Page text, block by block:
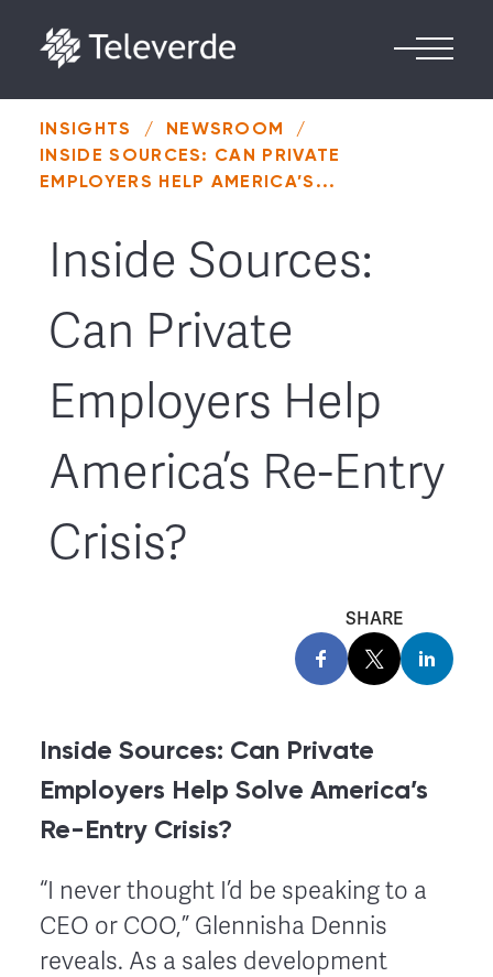
INSIGHTS / NEWSROOM
/
INSIDE SOURCES: CAN PRIVATE
EMPLOYERS HELP AMERICA’S...
Inside Sources:
Can Private
Employers Help
America’s Re-Entry
Crisis?
SHARE
Inside Sources: Can Private
Employers Help Solve America’s
Re-Entry Crisis?
“I never thought I’d be speaking to a
CEO or COO,” Glennisha Dennis
reveals. As a sales development